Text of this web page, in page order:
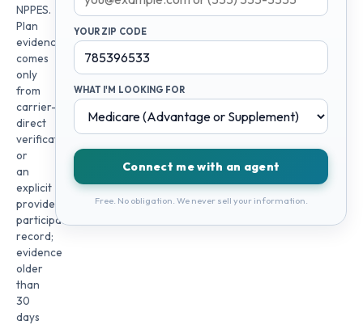
NPPES.
Plan
evidence
comes
only
from
carrier-
direct
verification
or
an
explicit
provider
participation
record;
evidence
older
than
30
days
YOUR ZIP CODE
WHAT I'M LOOKING FOR
Connect me with an agent
Free. No obligation. We never sell your information.